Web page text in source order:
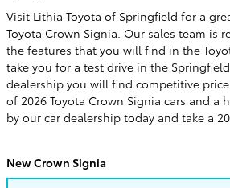
Visit Lithia Toyota of Springfield for a
Toyota Crown Signia. Our sales team is
the features that you will find in the
take you for a test drive in the
dealership you will find competitive
of 2026 Toyota Crown Signia cars and a
by our car dealership today and take a
New Crown Signia